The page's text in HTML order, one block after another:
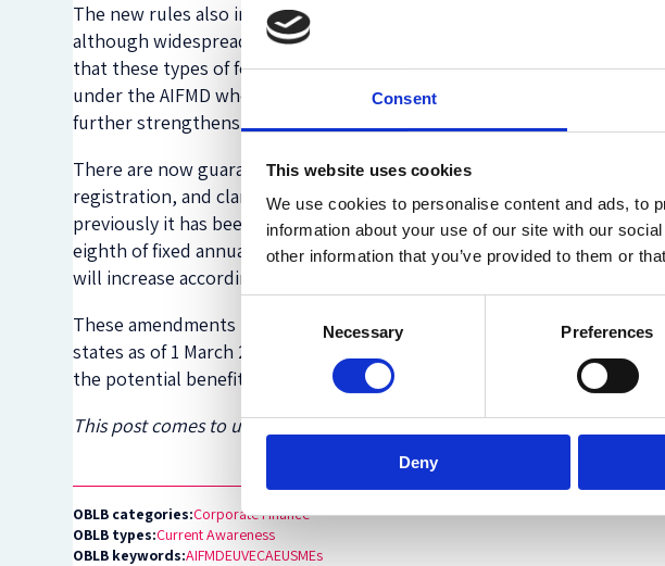
Consent
This website uses cookies
We use cookies to personalise content and ads, to
information about your use of our site with our
other information that you’ve provided to them or
Necessary Preferences
Deny
The new rules also include a ban on local member state regulators
although widespread, has been questioned since the introduction of
that these types of fees impede the free flow of capital and
under the AIFMD who are still having to comply with requests for fees
further strengthens the argument that these practices should end.
There are now guaranteed turnaround times of two months for new
registration, and clarity on regulatory capital. The change to
previously it has been a matter for local regulators to set. Going
eighth of fixed annual overheads from the previous year, and (2)
will increase accordingly.
These amendments to the EUVECA regulation were published last
states as of 1 March 2018. It is worthwhile for any fund manager
the potential benefits when compared to a fully AIFMD compliant
This post comes to us fromGoodwin. It has been co-authored by
OBLB categories:Corporate Finance
OBLB types:Current Awareness
OBLB keywords:AIFMDEUVECAEUSMEs